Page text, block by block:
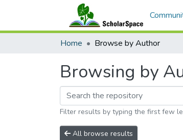
Home Browse by Author
Browsing by
Filter results by typing the first few
All browse results